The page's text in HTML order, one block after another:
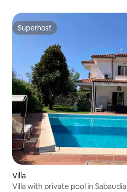
Superhost
Superhost
Villa
Villa with private pool in Sabaudia